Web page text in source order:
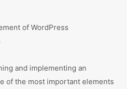
of WordPress
and implementing an
of the most important elements